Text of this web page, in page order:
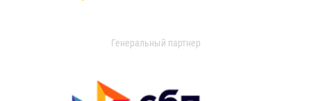
Генеральный партнер